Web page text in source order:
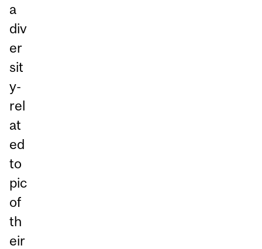
a
div
er
sit
y-
rel
at
ed
to
pic
of
th
eir